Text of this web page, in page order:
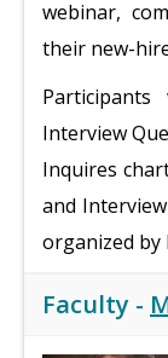
webinar,
their new-
Interview
Inquires
and
organized by
Faculty -